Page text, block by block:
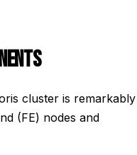
cluster is remarkably
(FE) nodes and